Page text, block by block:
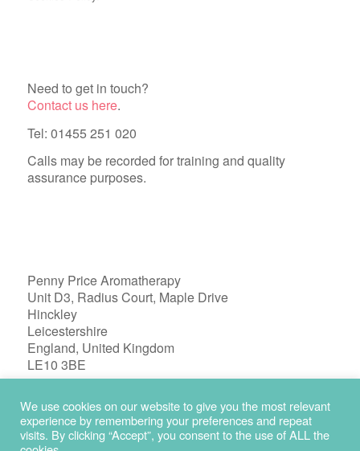
Need to get in touch?
Contact us here.
Tel: 01455 251 020
Calls may be recorded for training and quality
assurance purposes.
Penny Price Aromatherapy
Unit D3, Radius Court, Maple Drive
Hinckley
Leicestershire
England, United Kingdom
LE10 3BE
We use cookies on our website to give you the most relevant
experience by remembering your preferences and repeat
visits. By clicking “Accept”, you consent to the use of ALL the